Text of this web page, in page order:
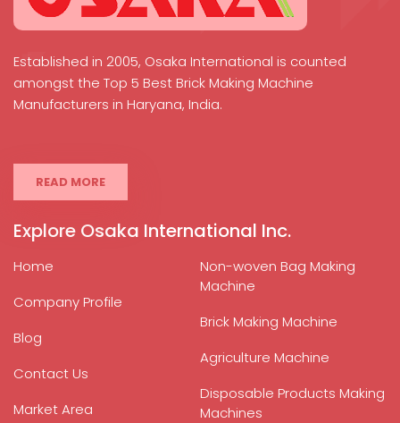
Established in 2005, Osaka International is counted
amongst the Top 5 Best Brick Making Machine
Manufacturers in Haryana, India.
READ MORE
Explore Osaka International Inc.
Home
Company Profile
Blog
Contact Us
Market Area
Non-woven Bag Making
Machine
Brick Making Machine
Agriculture Machine
Disposable Products Making
Machines